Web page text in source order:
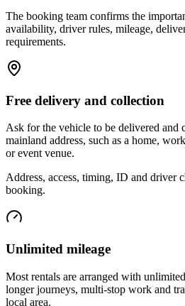
The booking team confirms the
availability, driver rules, mileage,
requirements.
Free delivery and collection
Ask for the vehicle to be delivered and
mainland address, such as a home,
or event venue.
Address, access, timing, ID and driver
booking.
Unlimited mileage
Most rentals are arranged with
longer journeys, multi-stop work and
local area.